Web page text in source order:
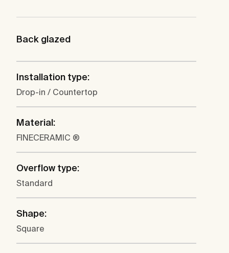
Back glazed
Installation type:
Drop-in / Countertop
Material:
FINECERAMIC ®
Overflow type:
Standard
Shape:
Square